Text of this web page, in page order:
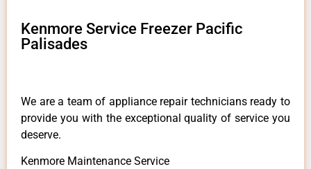
Kenmore Service Freezer Pacific
Palisades
We are a team of appliance repair technicians ready to
provide you with the exceptional quality of service you
deserve.
Kenmore Maintenance Service